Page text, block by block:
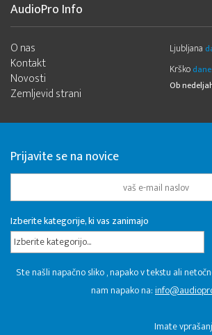
AudioPro Info
O nas
Kontakt
Novosti
Zemljevid strani
Ljubljana
Krško
Ob
Prijavite se na novice
Izberite kategorije, ki vas zanimajo
Izberite kategorijo...
Ste našli napačno sliko , napako v tekstu ali
nam napako na:
Imate